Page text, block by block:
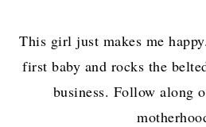
This girl just makes me
first baby and rocks the
business. Follow along